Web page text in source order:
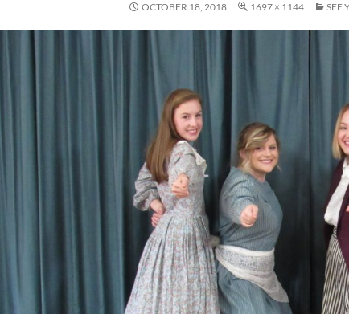
OCTOBER 18, 2018 1697 × 1144 SEE